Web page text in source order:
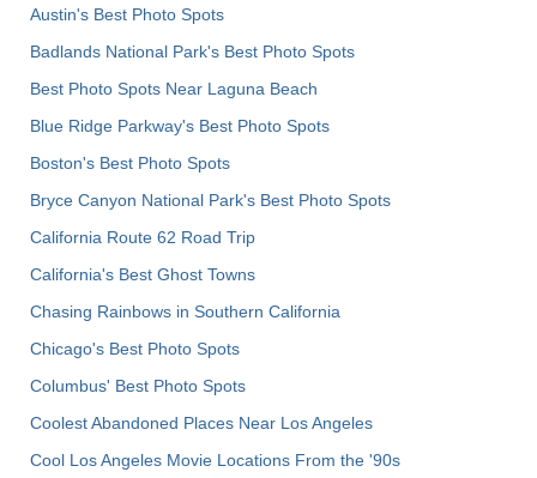
Austin's Best Photo Spots
Badlands National Park's Best Photo Spots
Best Photo Spots Near Laguna Beach
Blue Ridge Parkway's Best Photo Spots
Boston's Best Photo Spots
Bryce Canyon National Park's Best Photo Spots
California Route 62 Road Trip
California's Best Ghost Towns
Chasing Rainbows in Southern California
Chicago's Best Photo Spots
Columbus' Best Photo Spots
Coolest Abandoned Places Near Los Angeles
Cool Los Angeles Movie Locations From the '90s